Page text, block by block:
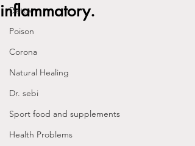
Detox
Poison
Corona
Natural Healing
Dr. sebi
Sport food and supplements
Health Problems
inflammatory.